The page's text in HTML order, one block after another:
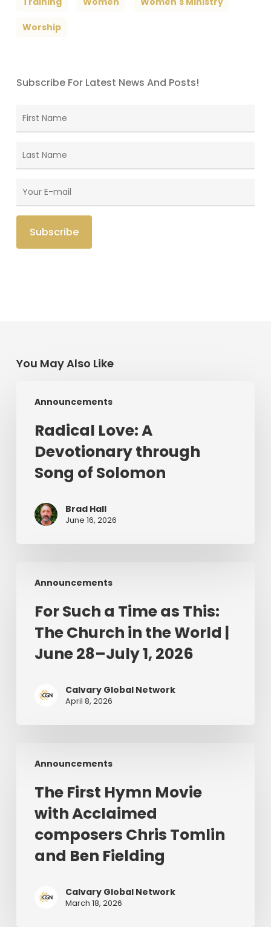
Worship
Subscribe For Latest News And Posts!
You May Also Like
Announcements
Love:
Devotionary
through
Song
Radical Love: A
Devotionary through
Song of Solomon
Brad Hall
June 16, 2026
Announcements
Such
Time
This:
World
June
July
2026
For Such a Time as This:
The Church in the World |
June 28–July 1, 2026
Calvary Global Network
April 8, 2026
Announcements
First
Movie
with
Acclaimed
composers
Chris
The First Hymn Movie
with Acclaimed
composers Chris Tomlin
and Ben Fielding
Calvary Global Network
March 18, 2026